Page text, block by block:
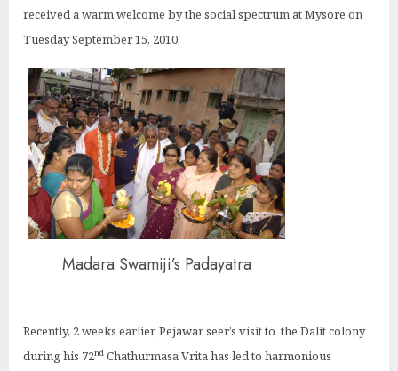
received a warm welcome by the social spectrum at Mysore on
Tuesday September 15, 2010.
Madara Swamiji’s Padayatra
Recently, 2 weeks earlier, Pejawar seer’s visit to the Dalit colony
during his 72nd Chathurmasa Vrita has led to harmonious